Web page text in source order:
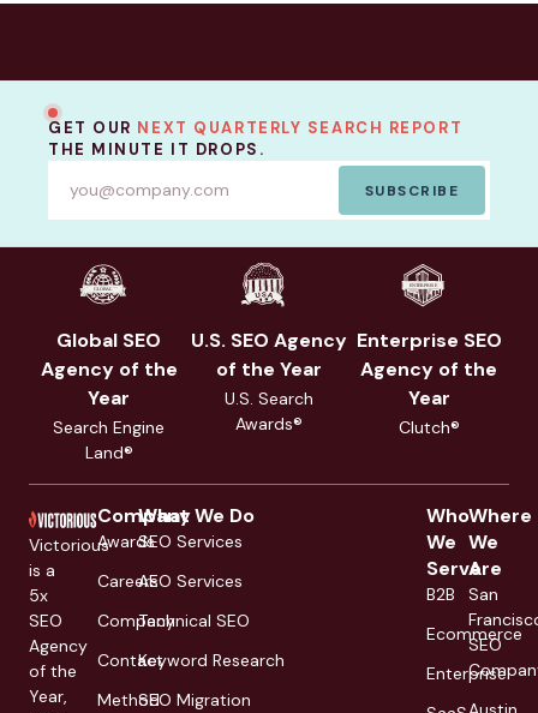
GET OUR NEXT QUARTERLY SEARCH REPORT
THE MINUTE IT DROPS.
SUBSCRIBE
Global SEO
Agency of the
Year
Search Engine
Land®
U.S. SEO Agency
of the Year
U.S. Search
Awards®
Enterprise SEO
Agency of the
Year
Clutch®
Victorious
is a
5x
SEO
Agency
of the
Year,
Company
Awards
Careers
Company
Contact
Method
What We Do
SEO Services
AEO Services
Technical SEO
Keyword Research
SEO Migration
Who
We
Serve
B2B
Ecommerce
Enterprise
Where
We
Are
San
SEO